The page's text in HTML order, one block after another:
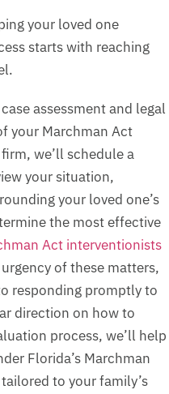
your loved one
starts with reaching
assessment and legal
your Marchman Act
we’ll schedule a
your situation,
your loved one’s
the most effective
Act interventionists
of these matters,
responding promptly to
direction on how to
process, we’ll help
Florida’s Marchman
to your family’s